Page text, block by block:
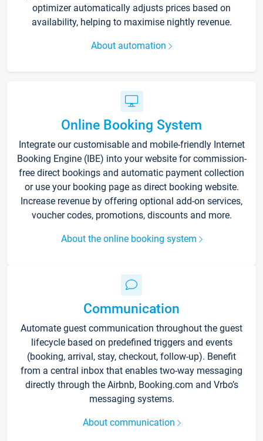
optimizer automatically adjusts prices based on
availability, helping to maximise nightly revenue.
About automation
Online Booking System
Integrate our customisable and mobile-friendly Internet
Booking Engine (IBE) into your website for commission-
free direct bookings and automatic payment collection
or use your booking page as direct booking website.
Increase revenue by offering optional add-on services,
voucher codes, promotions, discounts and more.
About the online booking system
Communication
Automate guest communication throughout the guest
lifecycle based on predefined triggers and events
(booking, arrival, stay, checkout, follow-up). Benefit
from a central inbox that enables two-way messaging
directly through the Airbnb, Booking.com and Vrbo’s
messaging systems.
About communication